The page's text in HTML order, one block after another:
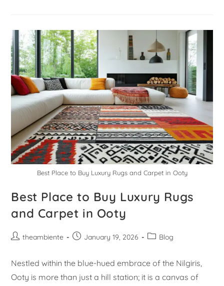
Best Place to Buy Luxury Rugs and Carpet in Ooty
Best Place to Buy Luxury Rugs
and Carpet in Ooty
theambiente January 19, 2026 Blog
Nestled within the blue-hued embrace of the Nilgiris,
Ooty is more than just a hill station; it is a canvas of